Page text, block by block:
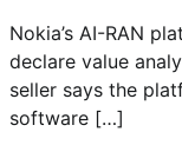
Nokia’s AI-RAN
declare value
seller says the
software […]